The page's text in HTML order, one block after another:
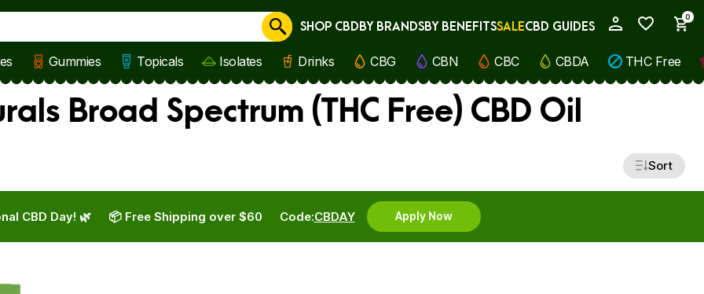
0
Cancel
SHOP CBDBY BRANDSBY BENEFITSSALECBD GUIDES
Gummies Topicals Isolates Drinks CBG CBN CBC CBDA THC Free
Broad Spectrum (THC Free) CBD Oil
Sort
CBD Day! 🌿 Code:CBDAY Apply Now
📦 Free Shipping over $60